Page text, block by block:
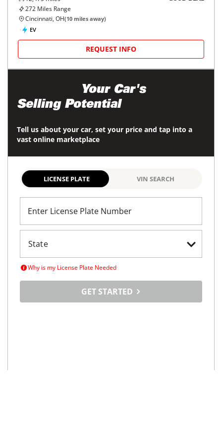
272 Miles Range
Cincinnati, OH(10 miles away)
EV
REQUEST INFO
Your Car's
Selling Potential
Tell us about your car, set your price and tap into a
vast online marketplace
LICENSE PLATE VIN SEARCH
Enter License Plate Number
Why is my License Plate Needed
GET STARTED